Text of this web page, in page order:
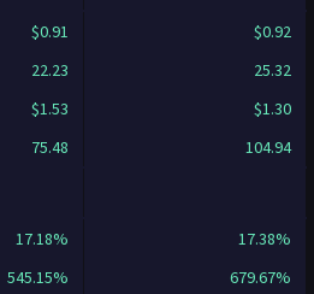
$0.91
$0.92
22.23
25.32
$1.53
$1.30
75.48 104.94
17.18%
17.38%
545.15% 679.67%